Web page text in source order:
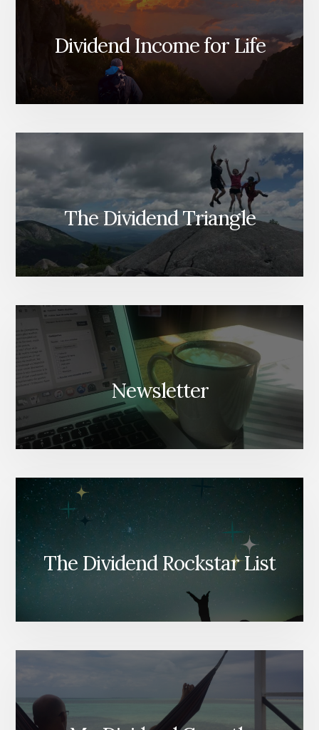
Dividend Income for Life
The Dividend Triangle
Newsletter
The Dividend Rockstar List